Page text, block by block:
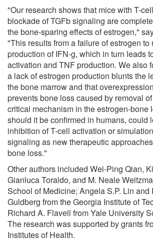
"Our research shows that mice with T-
blockade of TGFb signaling are
the bone-sparing effects of estrogen,"
"This results from a failure of estrogen to
production of IFN-g, which in turn leads
activation and TNF production. We also
a lack of estrogen production blunts the
the bone marrow and that
prevents bone loss caused by removal
critical mechanism in the estrogen-bone
should it be confirmed in humans, could
inhibition of T-cell activation or
signaling as new therapeutic
bone loss."
Other authors included Wei-Ping Qian,
Gianluca Toraldo, and M. Neale
School of Medicine; Angela S.P. Lin and
Guldberg from the Georgia Institute of
Richard A. Flavell from Yale University
The research was supported by grants
Institutes of Health.